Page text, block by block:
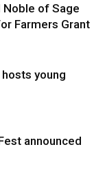
Noble of Sage
Farmers Grant
young
announced